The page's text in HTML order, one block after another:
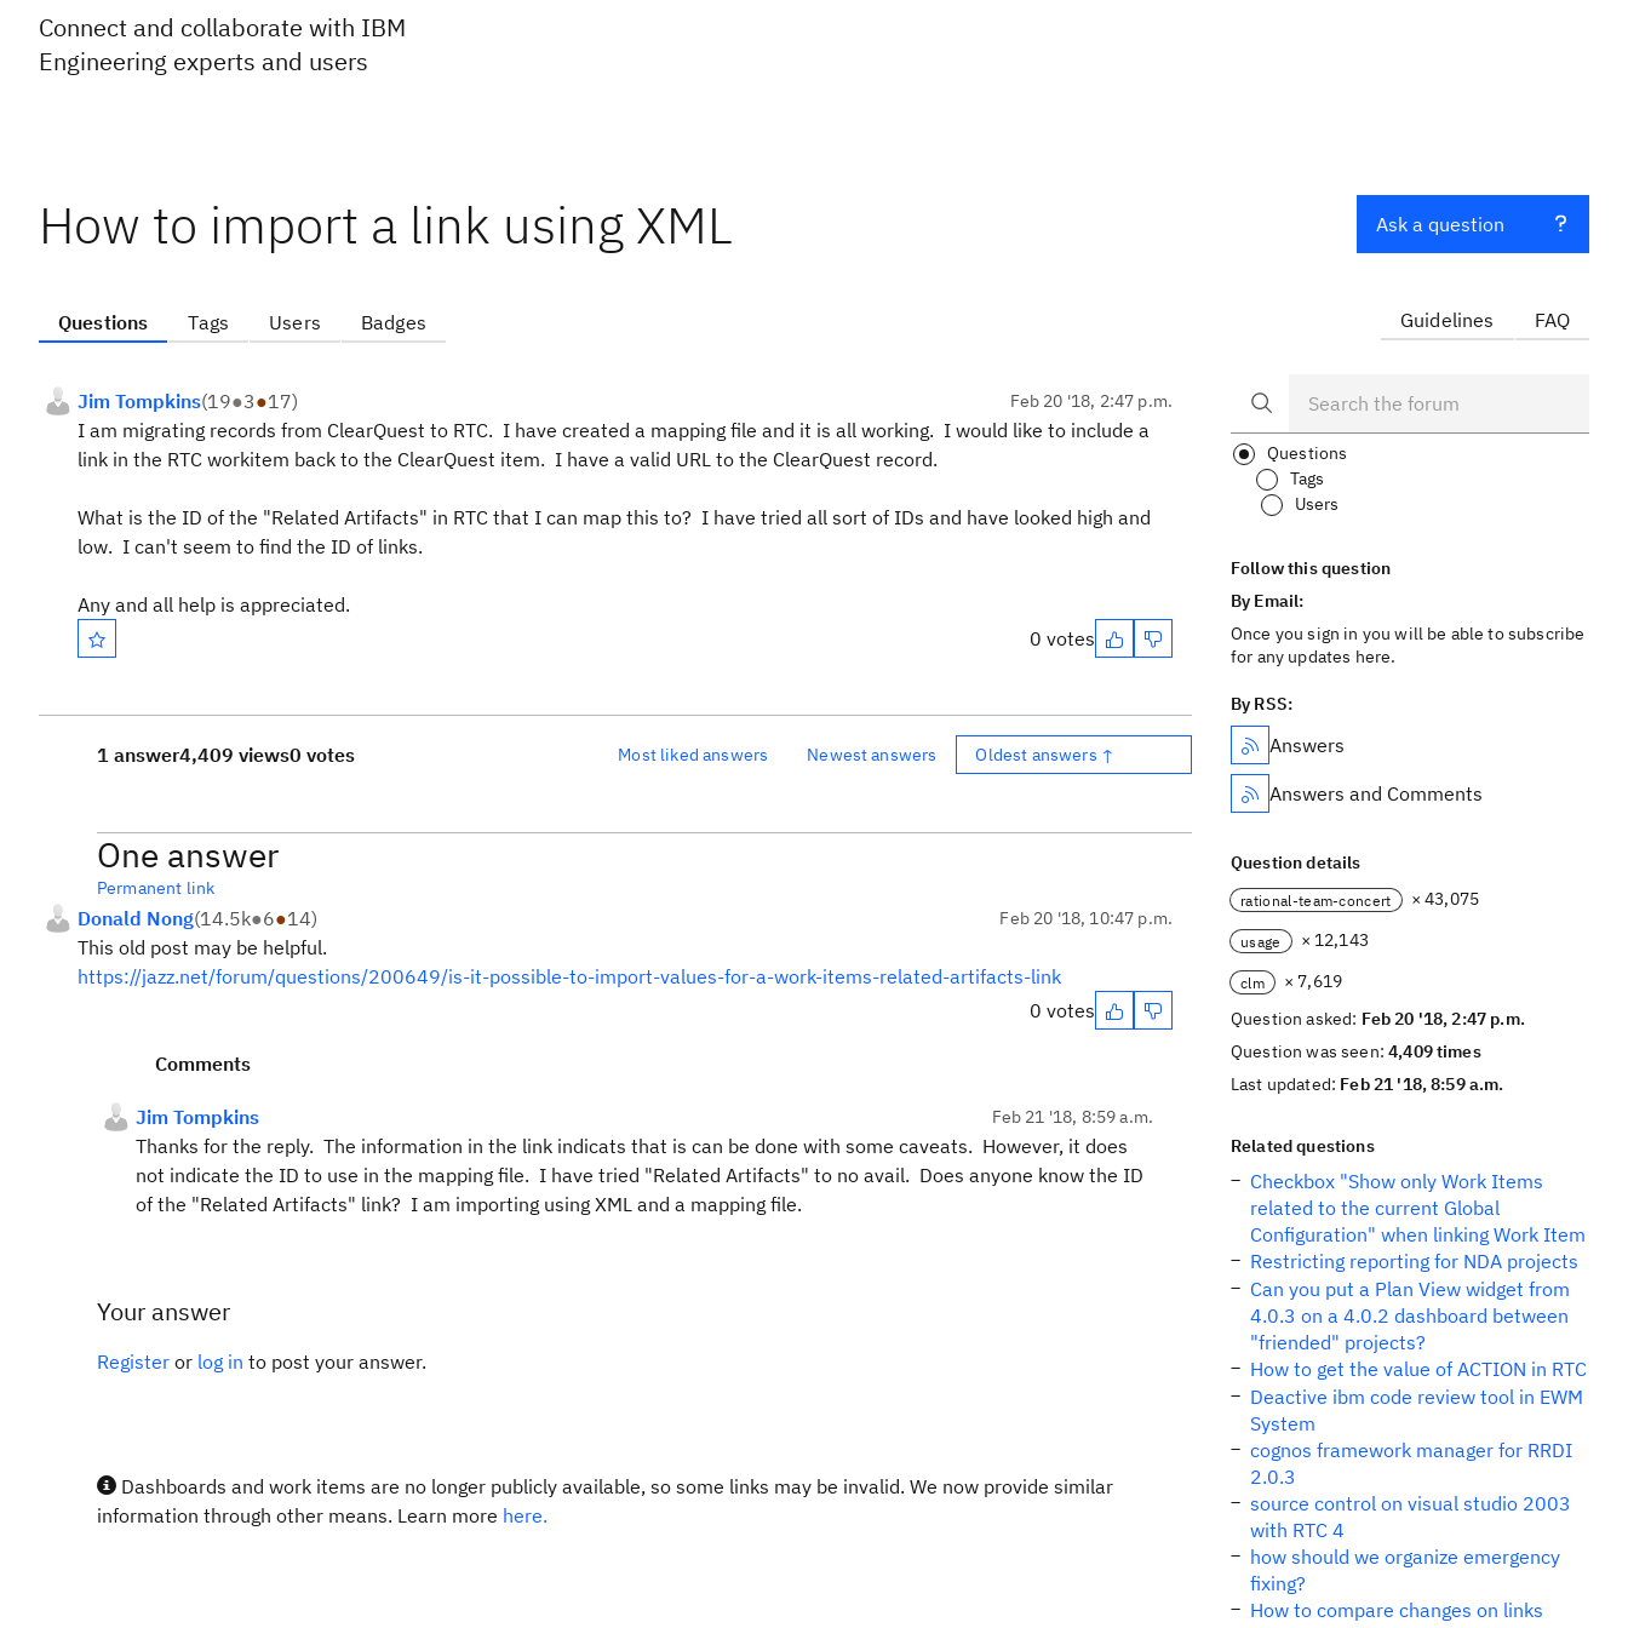
Connect and collaborate with IBM
Engineering experts and users
How to import a link using XML
Questions Tags Users Badges
Jim Tompkins(19●3●17) Feb 20 '18, 2:47 p.m.
I am migrating records from ClearQuest to RTC. I have created a mapping file and it is all working. I would like to include a
link in the RTC workitem back to the ClearQuest item. I have a valid URL to the ClearQuest record.
What is the ID of the "Related Artifacts" in RTC that I can map this to? I have tried all sort of IDs and have looked high and
low. I can't seem to find the ID of links.
Any and all help is appreciated.
0 votes
1 answer4,409 views0 votes Most liked answers Newest answers Oldest answers ↑
One answer
Permanent link
Donald Nong(14.5k●6●14) Feb 20 '18, 10:47 p.m.
This old post may be helpful.
https://jazz.net/forum/questions/200649/is-it-possible-to-import-values-for-a-work-items-related-artifacts-link
0 votes
Comments
Jim Tompkins Feb 21 '18, 8:59 a.m.
Thanks for the reply. The information in the link indicats that is can be done with some caveats. However, it does
not indicate the ID to use in the mapping file. I have tried "Related Artifacts" to no avail. Does anyone know the ID
of the "Related Artifacts" link? I am importing using XML and a mapping file.
Your answer
Register or log in to post your answer.
Dashboards and work items are no longer publicly available, so some links may be invalid. We now provide similar
information through other means. Learn more here.
Ask a question
Guidelines FAQ
Questions
Tags
Users
Follow this question
By Email:
Once you sign in you will be able to subscribe
for any updates here.
By RSS:
Answers
Answers and Comments
Question details
rational-team-concert × 43,075
usage × 12,143
clm
× 7,619
Question asked: Feb 20 '18, 2:47 p.m.
Question was seen:4,409 times
Last updated: Feb 21 '18, 8:59 a.m.
Related questions
Checkbox "Show only Work Items
related to the current Global
Configuration" when linking Work Item
Restricting reporting for NDA projects
Can you put a Plan View widget from
4.0.3 on a 4.0.2 dashboard between
"friended" projects?
How to get the value of ACTION in RTC
Deactive ibm code review tool in EWM
System
cognos framework manager for RRDI
2.0.3
source control on visual studio 2003
with RTC 4
how should we organize emergency
fixing?
How to compare changes on links